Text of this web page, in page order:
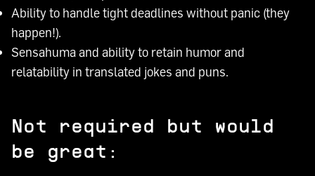
Ability to handle tight deadlines without panic (they
happen!).
Sensahuma and ability to retain humor and
relatability in translated jokes and puns.
Not required but would
be great: